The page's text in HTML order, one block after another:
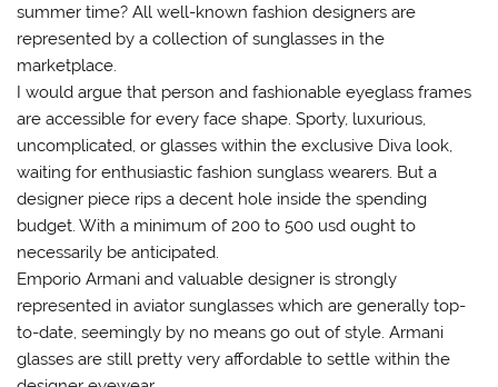
summer time? All well-known fashion designers are
represented by a collection of sunglasses in the
marketplace.
I would argue that person and fashionable eyeglass frames
are accessible for every face shape. Sporty, luxurious,
uncomplicated, or glasses within the exclusive Diva look,
waiting for enthusiastic fashion sunglass wearers. But a
designer piece rips a decent hole inside the spending
budget. With a minimum of 200 to 500 usd ought to
necessarily be anticipated.
Emporio Armani and valuable designer is strongly
represented in aviator sunglasses which are generally top-
to-date, seemingly by no means go out of style. Armani
glasses are still pretty very affordable to settle within the